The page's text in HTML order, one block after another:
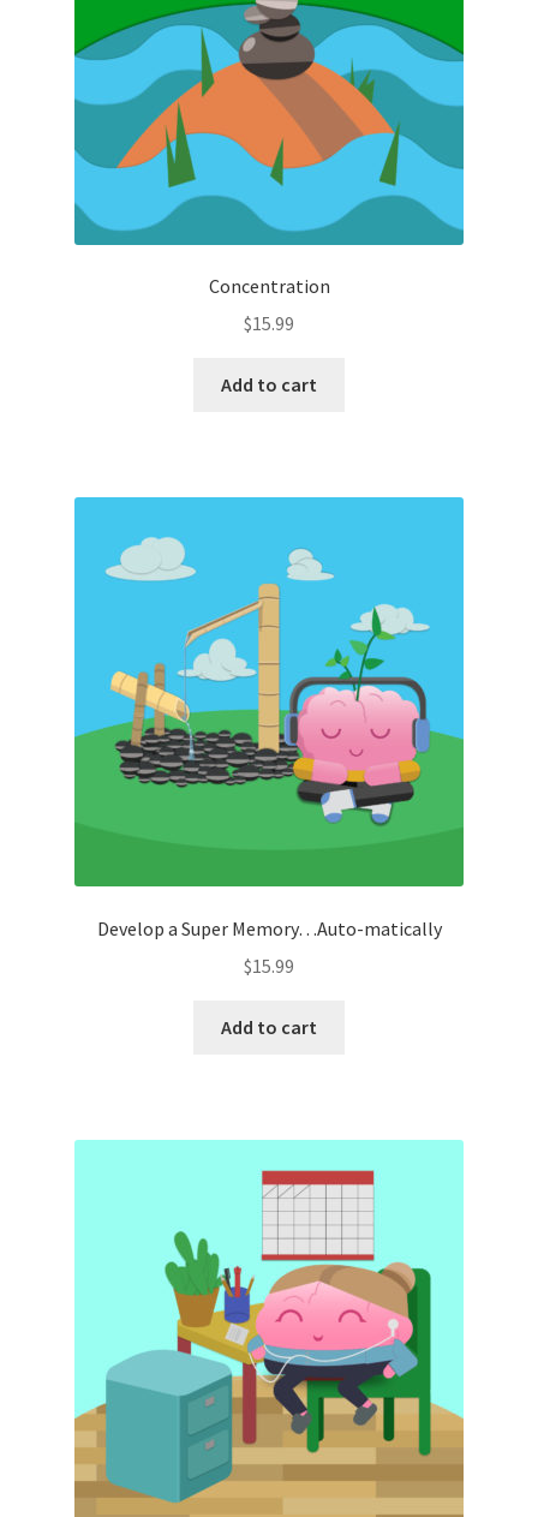
Concentration
$15.99
Add to cart
Develop a Super Memory…Auto-matically
$15.99
Add to cart